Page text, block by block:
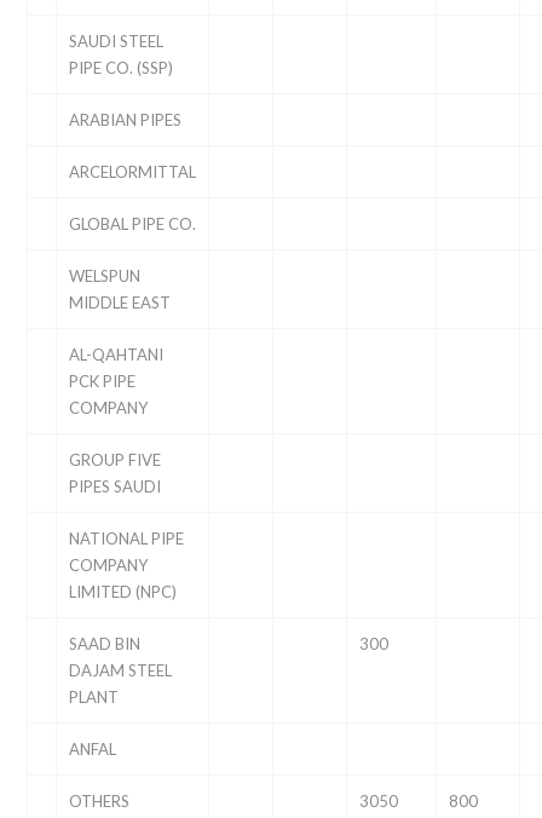
SAUDI STEEL
PIPE CO. (SSP)
ARABIAN PIPES
ARCELORMITTAL
GLOBAL PIPE CO.
WELSPUN
MIDDLE EAST
AL-QAHTANI
PCK PIPE
COMPANY
GROUP FIVE
PIPES SAUDI
NATIONAL PIPE
COMPANY
LIMITED (NPC)
SAAD BIN
DAJAM STEEL
PLANT
300
ANFAL
OTHERS 3050 800